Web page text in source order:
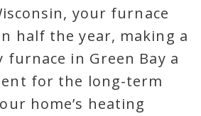
your furnace
half the year, making a
furnace in Green Bay a
for the long-term
home’s heating